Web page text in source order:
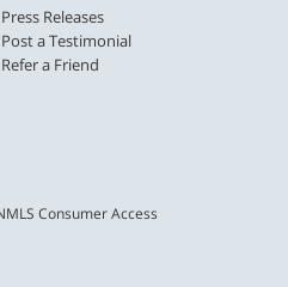
Press Releases
Post a Testimonial
Refer a Friend
Consumer Access